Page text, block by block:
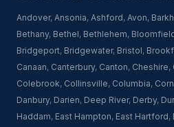
Andover, Ansonia, Ashford, Avon,
Bethany, Bethel, Bethlehem,
Bridgeport, Bridgewater, Bristol,
Canaan, Canterbury, Canton, Cheshire,
Colebrook, Collinsville, Columbia,
Danbury, Darien, Deep River, Derby,
Haddam, East Hampton, East Hartford,